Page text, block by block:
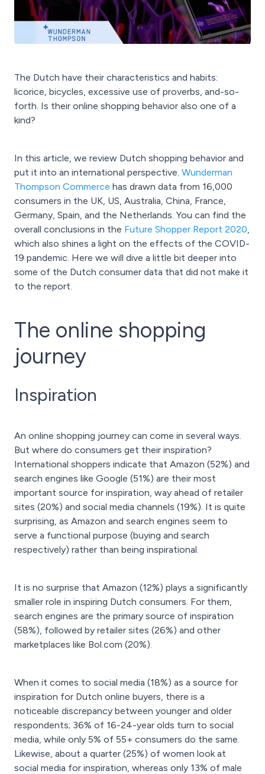
The Dutch have their characteristics and habits:
licorice, bicycles, excessive use of proverbs, and-so-
forth. Is their online shopping behavior also one of a
kind?
In this article, we review Dutch shopping behavior and
put it into an international perspective. Wunderman
Thompson Commerce has drawn data from 16,000
consumers in the UK, US, Australia, China, France,
Germany, Spain, and the Netherlands. You can find the
overall conclusions in the Future Shopper Report 2020,
which also shines a light on the effects of the COVID-
19 pandemic. Here we will dive a little bit deeper into
some of the Dutch consumer data that did not make it
to the report.
The online shopping
journey
Inspiration
An online shopping journey can come in several ways.
But where do consumers get their inspiration?
International shoppers indicate that Amazon (52%) and
search engines like Google (51%) are their most
important source for inspiration, way ahead of retailer
sites (20%) and social media channels (19%). It is quite
surprising, as Amazon and search engines seem to
serve a functional purpose (buying and search
respectively) rather than being inspirational.
It is no surprise that Amazon (12%) plays a significantly
smaller role in inspiring Dutch consumers. For them,
search engines are the primary source of inspiration
(58%), followed by retailer sites (26%) and other
marketplaces like Bol.com (20%).
When it comes to social media (18%) as a source for
inspiration for Dutch online buyers, there is a
noticeable discrepancy between younger and older
respondents; 36% of 16-24-year olds turn to social
media, while only 5% of 55+ consumers do the same.
Likewise, about a quarter (25%) of women look at
social media for inspiration, whereas only 13% of male